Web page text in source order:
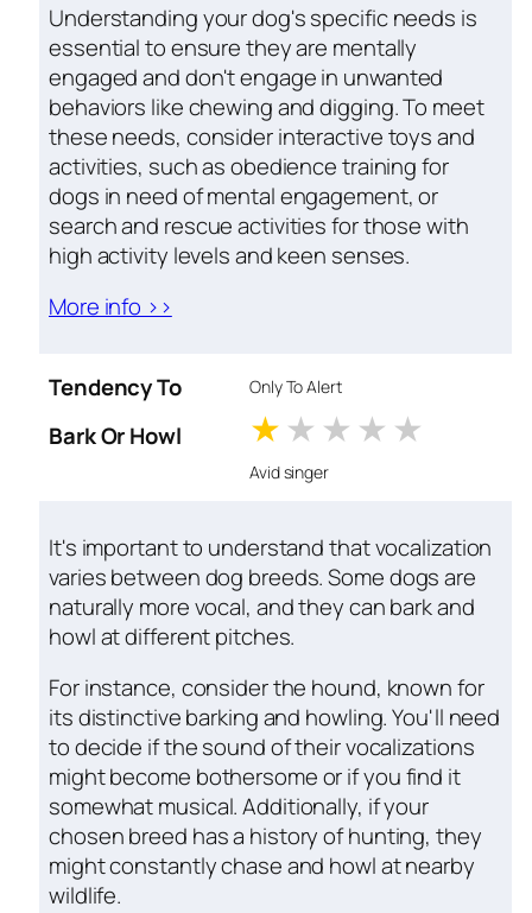
Understanding your dog's specific needs is
essential to ensure they are mentally
engaged and don't engage in unwanted
behaviors like chewing and digging. To meet
these needs, consider interactive toys and
activities, such as obedience training for
dogs in need of mental engagement, or
search and rescue activities for those with
high activity levels and keen senses.
More info >>
Tendency To
Bark Or Howl
Only To Alert
1 stars
2 stars
3 stars
4 stars
Avid singer
It's important to understand that vocalization
varies between dog breeds. Some dogs are
naturally more vocal, and they can bark and
howl at different pitches.
For instance, consider the hound, known for
its distinctive barking and howling. You'll need
to decide if the sound of their vocalizations
might become bothersome or if you find it
somewhat musical. Additionally, if your
chosen breed has a history of hunting, they
might constantly chase and howl at nearby
wildlife.